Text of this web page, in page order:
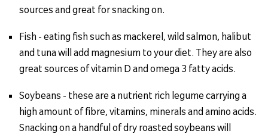
sources and great for snacking on.
Fish - eating fish such as mackerel, wild salmon, halibut
and tuna will add magnesium to your diet. They are also
great sources of vitamin D and omega 3 fatty acids.
Soybeans - these are a nutrient rich legume carrying a
high amount of fibre, vitamins, minerals and amino acids.
Snacking on a handful of dry roasted soybeans will